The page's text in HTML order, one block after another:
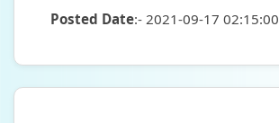
Posted Date:- 2021-09-17 02:15:00